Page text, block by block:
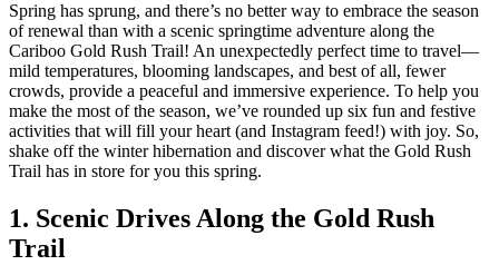
Spring has sprung, and there’s no better way to embrace the season
of renewal than with a scenic springtime adventure along the
Cariboo Gold Rush Trail! An unexpectedly perfect time to travel—
mild temperatures, blooming landscapes, and best of all, fewer
crowds, provide a peaceful and immersive experience. To help you
make the most of the season, we’ve rounded up six fun and festive
activities that will fill your heart (and Instagram feed!) with joy. So,
shake off the winter hibernation and discover what the Gold Rush
Trail has in store for you this spring.
1. Scenic Drives Along the Gold Rush
Trail